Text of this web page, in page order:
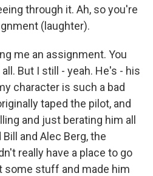
through it. Ah, so you're
(laughter).
me an assignment. You
But I still - yeah. He's - his
character is such a bad
taped the pilot, and
and just berating him all
and Alec Berg, the
really have a place to go
some stuff and made him